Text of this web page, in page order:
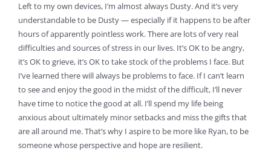
Left to my own devices, I’m almost always Dusty. And it’s very
understandable to be Dusty — especially if it happens to be after
hours of apparently pointless work. There are lots of very real
difficulties and sources of stress in our lives. It’s OK to be angry,
it’s OK to grieve, it’s OK to take stock of the problems I face. But
I’ve learned there will always be problems to face. If I can’t learn
to see and enjoy the good in the midst of the difficult, I’ll never
have time to notice the good at all. I’ll spend my life being
anxious about ultimately minor setbacks and miss the gifts that
are all around me. That’s why I aspire to be more like Ryan, to be
someone whose perspective and hope are resilient.